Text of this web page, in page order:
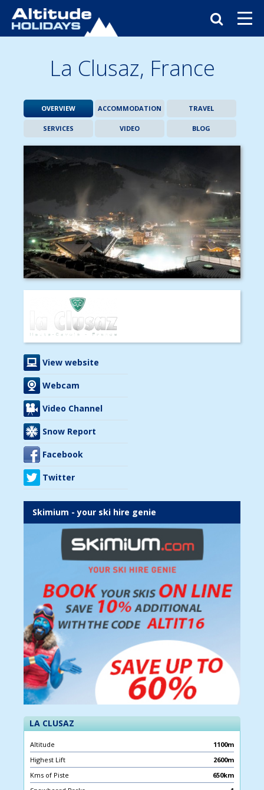
La Clusaz, France
OVERVIEW ACCOMMODATION TRAVEL
SERVICES VIDEO BLOG
View website
Webcam
Video Channel
Snow Report
Facebook
Twitter
Skimium - your ski hire genie
LA CLUSAZ
Altitude
1100m
Highest Lift
2600m
Kms of Piste
650km